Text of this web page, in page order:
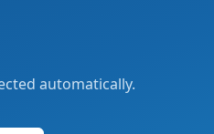
automatically.